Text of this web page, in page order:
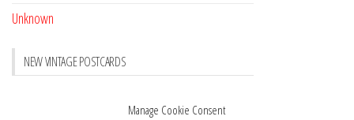
Manage Cookie Consent
Unknown
NEW VINTAGE POSTCARDS